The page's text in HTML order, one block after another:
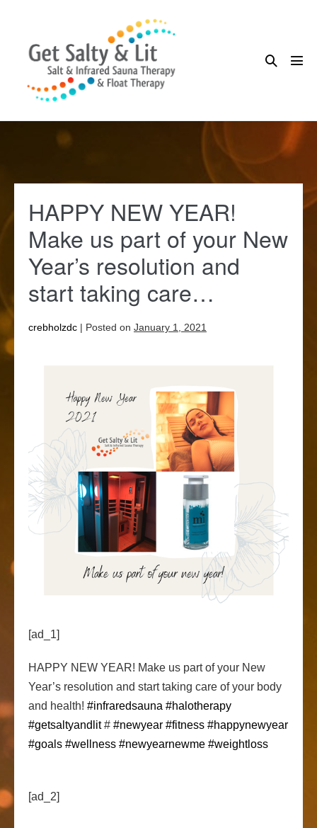
content
Search
HAPPY NEW YEAR!
Make us part of your New
Year’s resolution and
start taking care…
crebholzdc | Posted on January 1, 2021
[ad_1]
HAPPY NEW YEAR! Make us part of your New
Year’s resolution and start taking care of your body
and health! #infraredsauna #halotherapy
#getsaltyandlit# #newyear #fitness #happynewyear
#goals #wellness #newyearnewme #weightloss
[ad_2]